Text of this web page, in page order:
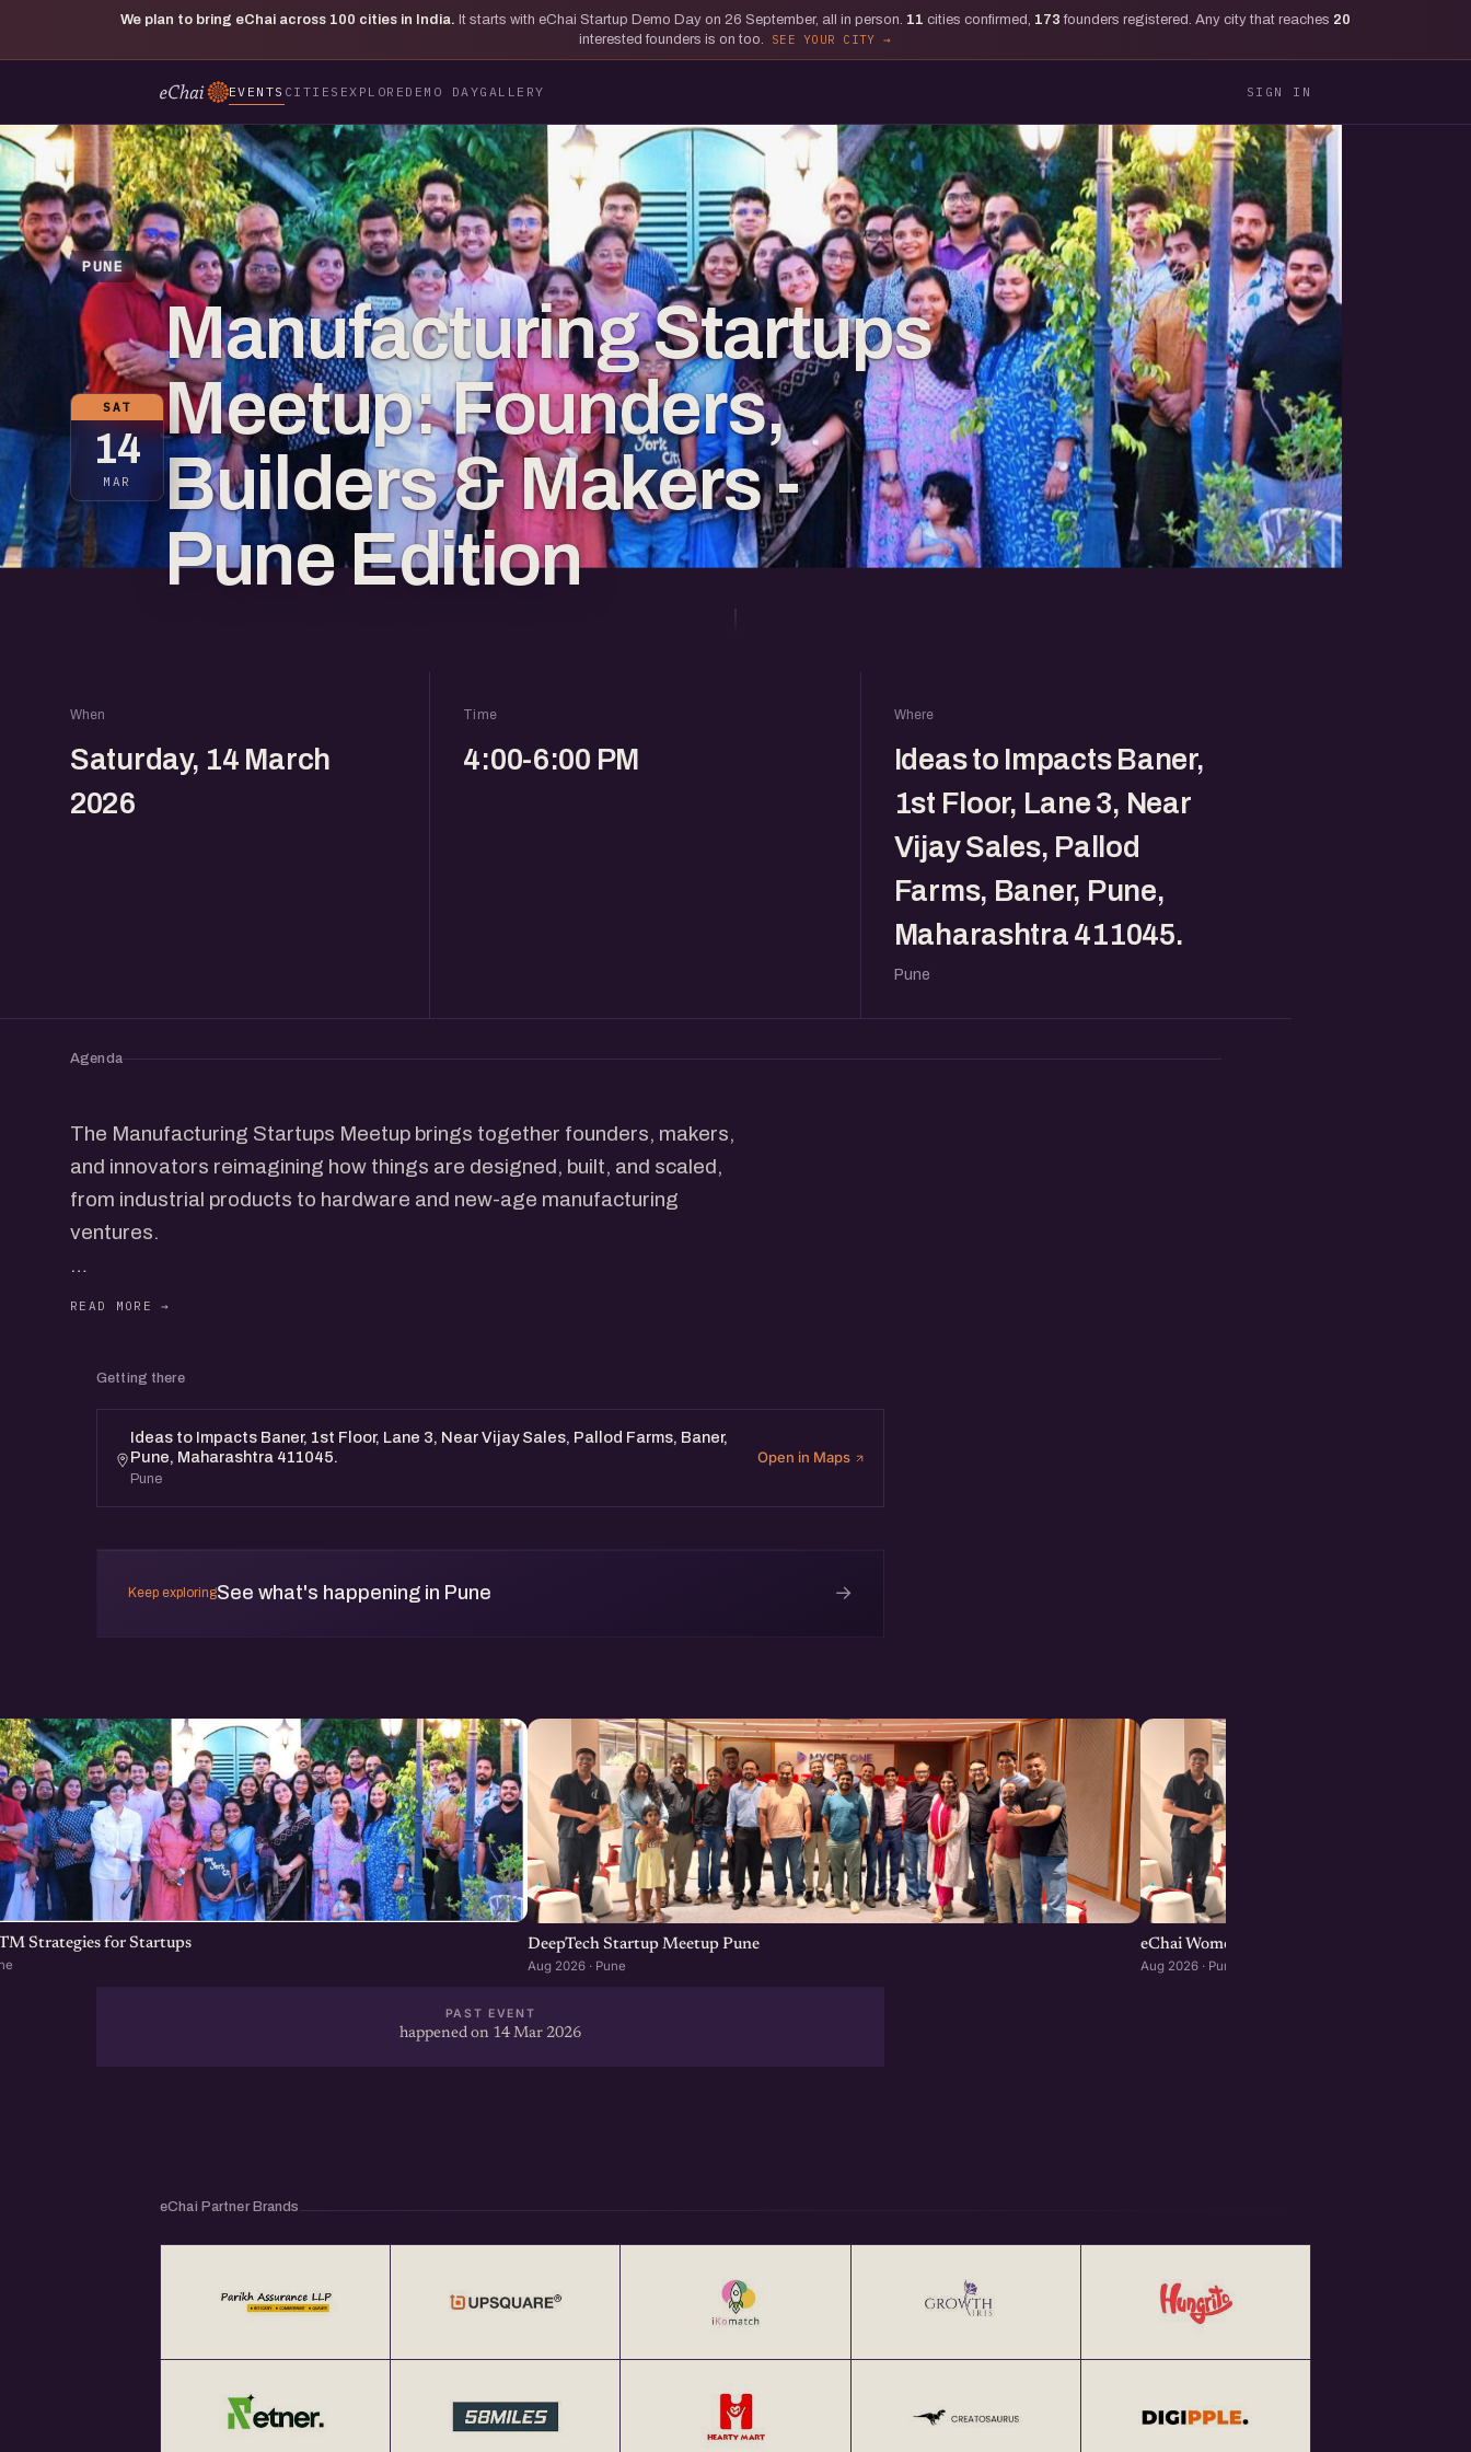
We plan to bring eChai across 100 cities in India. It starts with eChai Startup Demo Day on 26 September, all in person. 11 cities confirmed, 173 founders registered. Any city that reaches 20
interested founders is on too.
SEE YOUR CITY
EVENTS CITIES EXPLORE DEMO DAYGALLERY SIGN IN
PUNE
SAT
14
MAR
Manufacturing Startups
Meetup: Founders,
Builders & Makers -
Pune Edition
When
Saturday, 14 March
2026
Time
4:00-6:00 PM
Where
Ideas to Impacts Baner,
1st Floor, Lane 3, Near
Vijay Sales, Pallod
Farms, Baner, Pune,
Maharashtra 411045.
Pune
Agenda
The Manufacturing Startups Meetup brings together founders, makers,
and innovators reimagining how things are designed, built, and scaled,
from industrial products to hardware and new-age manufacturing
ventures.
It's an open, candid conversation, founders sharing real stories of setting
manufacturing, join in to connect and exchange ideas with those building it.
Getting there
Ideas to Impacts Baner, 1st Floor, Lane 3, Near Vijay Sales, Pallod Farms, Baner,
Pune, Maharashtra 411045.
Pune
Open in Maps
Keep exploringSee what's happening in Pune →
Strategies for Startups DeepTech Startup Meetup Pune
Aug 2026 · Pune
eChai Women Founders Initiative in Pune
Aug 2026 · Pune
PAST EVENT
happened on 14 Mar 2026
eChai Partner Brands